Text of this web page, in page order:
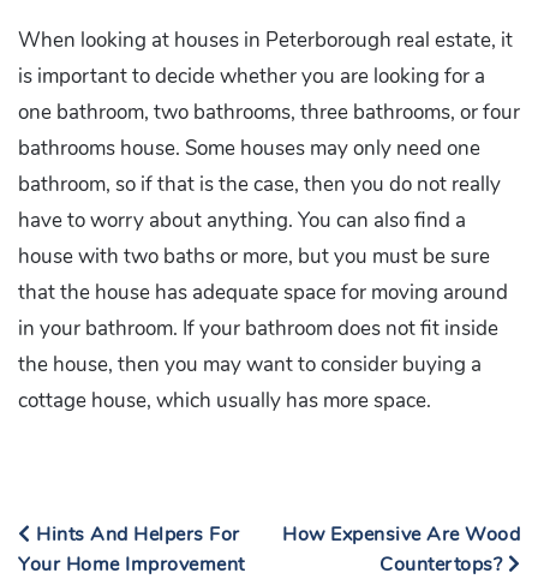
When looking at houses in Peterborough real estate, it
is important to decide whether you are looking for a
one bathroom, two bathrooms, three bathrooms, or four
bathrooms house. Some houses may only need one
bathroom, so if that is the case, then you do not really
have to worry about anything. You can also find a
house with two baths or more, but you must be sure
that the house has adequate space for moving around
in your bathroom. If your bathroom does not fit inside
the house, then you may want to consider buying a
cottage house, which usually has more space.
Hints And Helpers For
Your Home Improvement
How Expensive Are Wood
Countertops?